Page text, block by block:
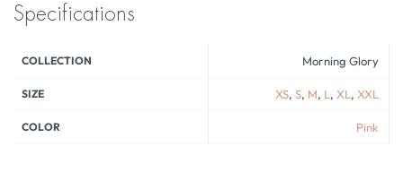
Specifications
COLLECTION Morning Glory
SIZE XS, S, M, L , XL , XXL
COLOR Pink